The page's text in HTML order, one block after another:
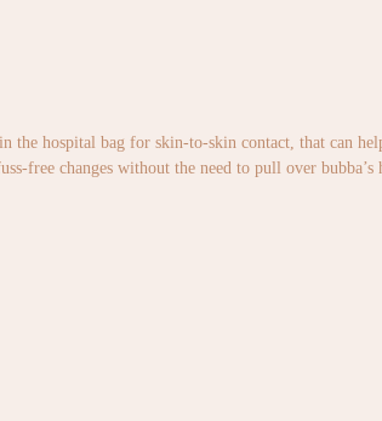
the hospital bag for skin-to-skin contact, that can
free changes without the need to pull over bubba’s